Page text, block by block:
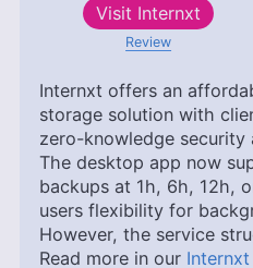
Visit Internxt
Review
Internxt offers an
storage solution with
zero-knowledge
The desktop app now
backups at 1h, 6h, 12h,
users flexibility for
However, the service
Read more in our